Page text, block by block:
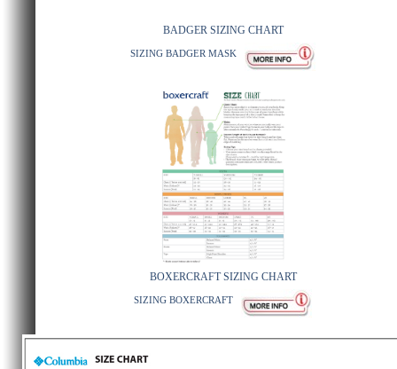
BADGER SIZING CHART
SIZING BADGER MASK
BOXERCRAFT SIZING CHART
SIZING BOXERCRAFT